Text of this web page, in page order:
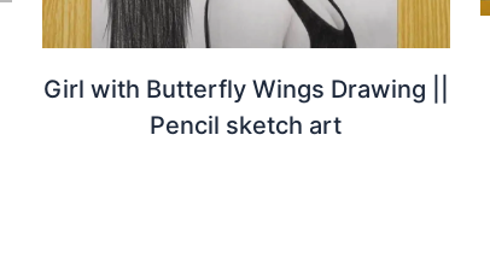
Girl with Butterfly Wings Drawing ||
Pencil sketch art